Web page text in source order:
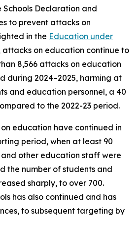
Schools Declaration and
to prevent attacks on
in the Education under
attacks on education continue to
8,566 attacks on education
during 2024–2025, harming at
and education personnel, a 40
to the 2022-23 period.
education have continued in
period, when at least 90
other education staff were
the number of students and
sharply, to over 700.
has also continued and has
to subsequent targeting by